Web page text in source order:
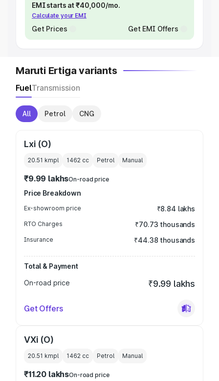
EMI starts at ₹40,000/mo.
Calculate your EMI
Get Prices Get EMI Offers
Maruti Ertiga variants
FuelTransmission
All Petrol CNG
Lxi (O)
20.51 kmpl 1462 cc Petrol Manual
₹9.99 lakhsOn-road price
Price Breakdown
Ex-showroom price ₹8.84 lakhs
RTO Charges ₹70.73 thousands
Insurance ₹44.38 thousands
Total & Payment
On-road price
₹9.99 lakhs
Get Offers
VXi (O)
20.51 kmpl 1462 cc Petrol Manual
₹11.20 lakhsOn-road price